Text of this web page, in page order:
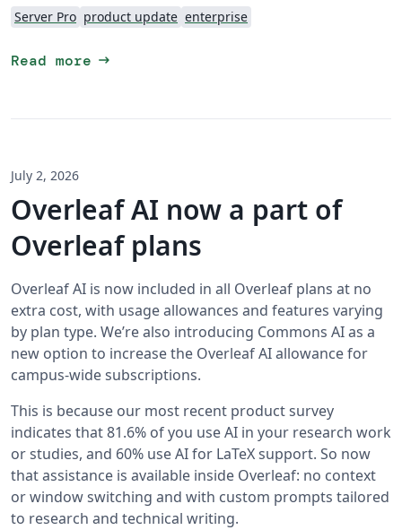
Server Pro product update enterprise
Read more arrow_right_alt
July 2, 2026
Overleaf AI now a part of
Overleaf plans
Overleaf AI is now included in all Overleaf plans at no
extra cost, with usage allowances and features varying
by plan type. We’re also introducing Commons AI as a
new option to increase the Overleaf AI allowance for
campus-wide subscriptions.
This is because our most recent product survey
indicates that 81.6% of you use AI in your research work
or studies, and 60% use AI for LaTeX support. So now
that assistance is available inside Overleaf: no context
or window switching and with custom prompts tailored
to research and technical writing.